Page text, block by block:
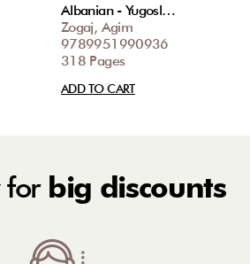
Albanian - Yugosl…
Zogaj, Agim
9789951990936
318 Pages
ADD TO CART
for big discounts